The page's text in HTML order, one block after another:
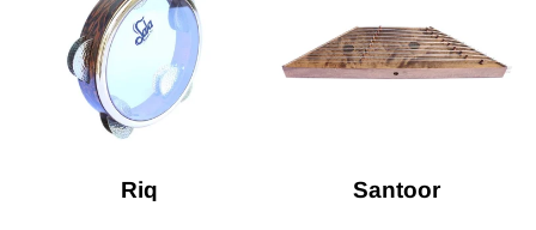
Riq Santoor